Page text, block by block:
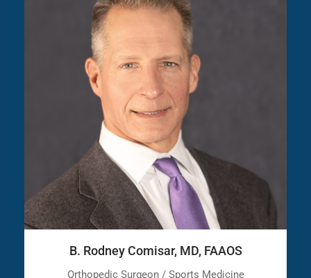
B. Rodney Comisar, MD, FAAOS
Orthopedic Surgeon / Sports Medicine